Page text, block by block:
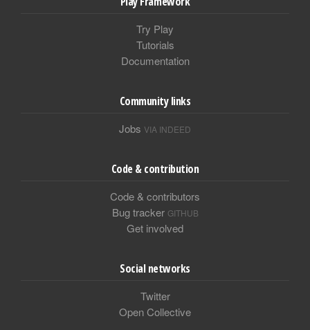
Try Play
Tutorials
Documentation
Community links
Jobs VIA INDEED
Code & contribution
Code & contributors
Bug tracker GITHUB
Get involved
Social networks
Twitter
Open Collective